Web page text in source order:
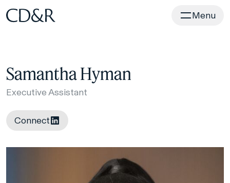
Home Menu
Samantha Hyman
Executive Assistant
Connect